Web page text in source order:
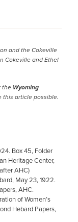
and the Cokeville
Cokeville and Ethel
the Wyoming
this article possible.
Box 45, Folder
Heritage Center,
AHC)
May 23, 1922.
AHC.
of Women’s
Hebard Papers,